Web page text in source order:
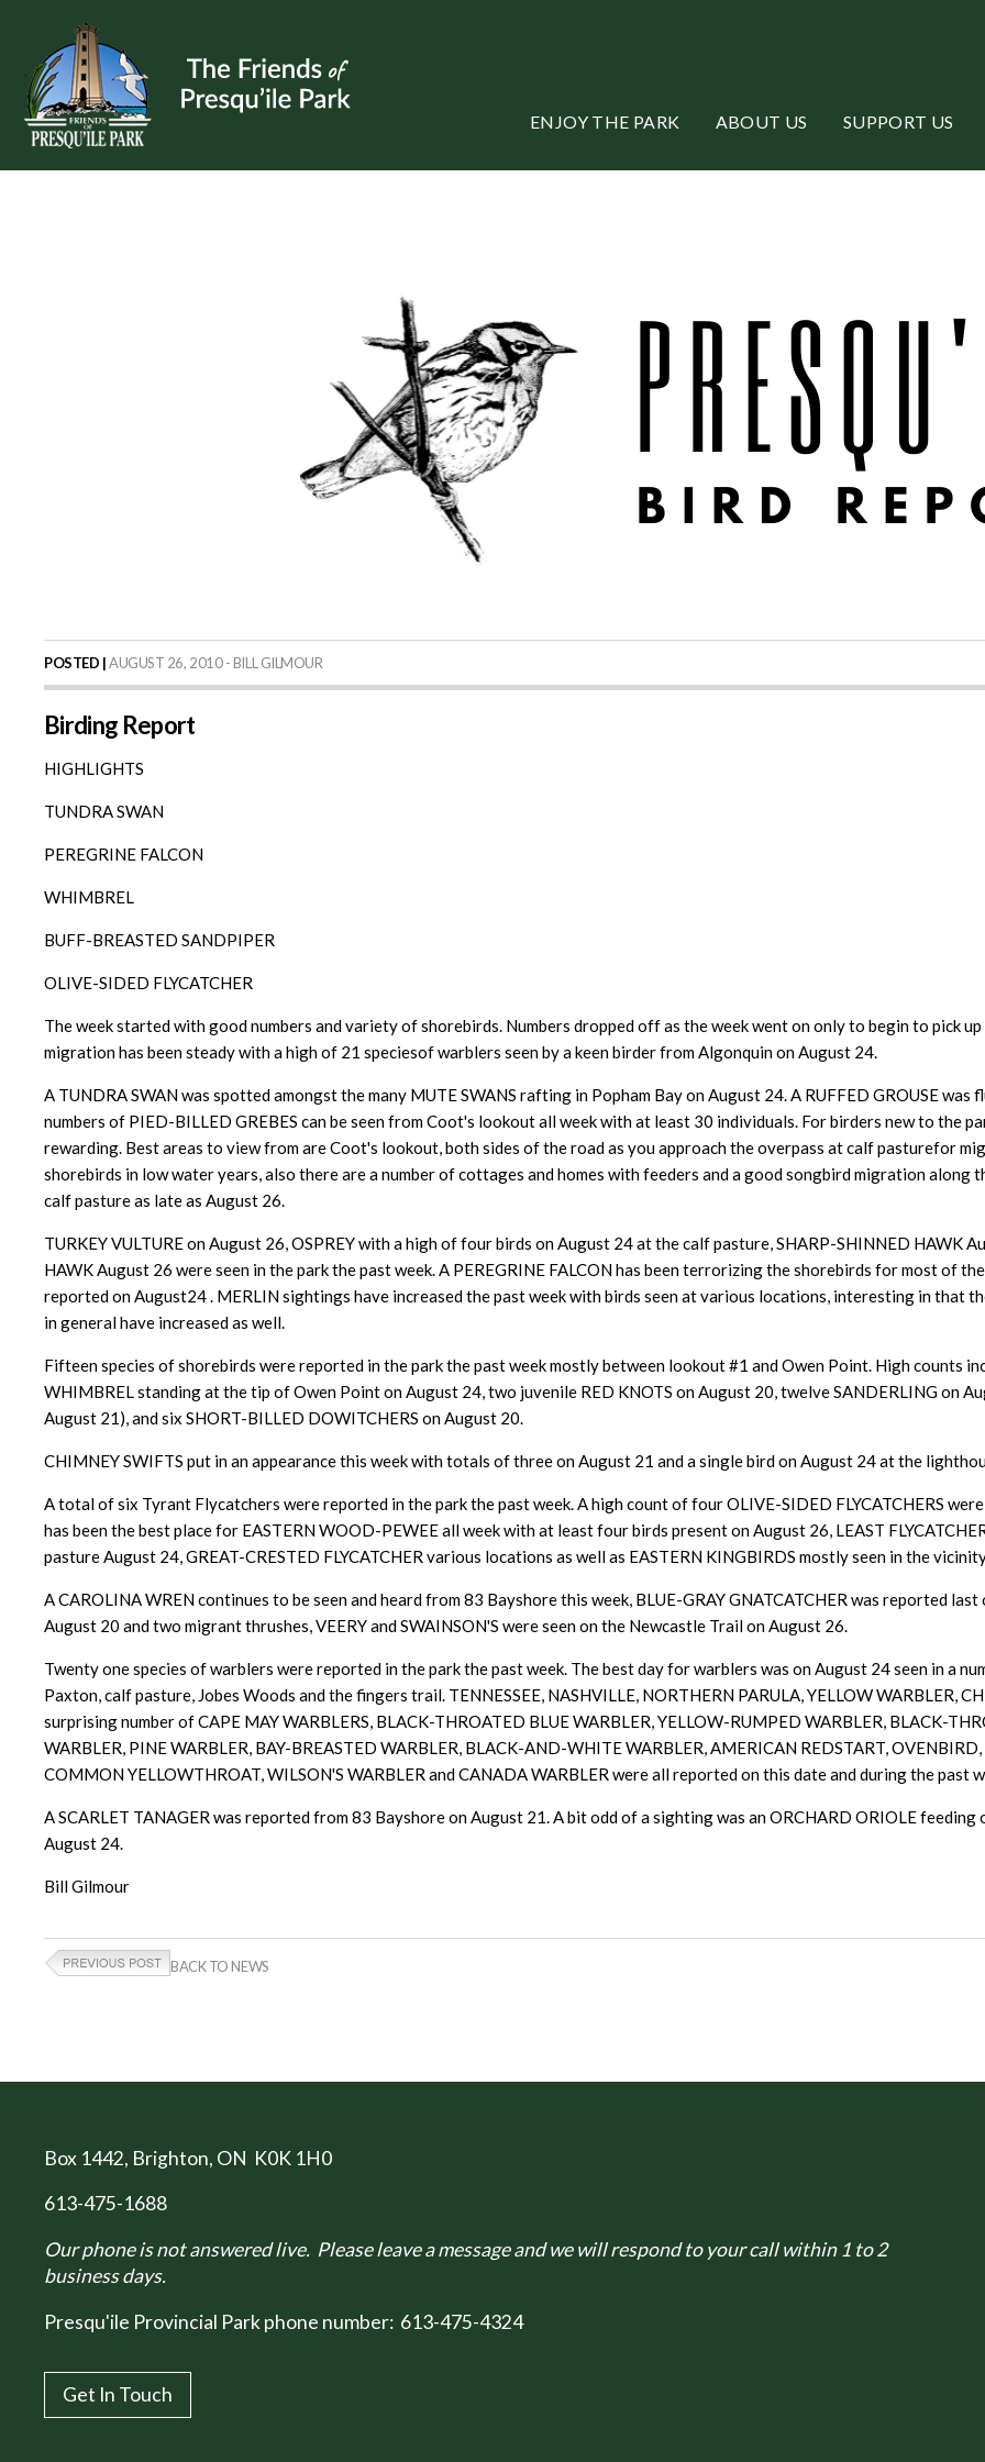
ENJOY THE PARK ABOUT US SUPPORT US
POSTED |AUGUST 26, 2010 - BILL GILMOUR
Birding Report
HIGHLIGHTS
TUNDRA SWAN
PEREGRINE FALCON
WHIMBREL
BUFF-BREASTED SANDPIPER
OLIVE-SIDED FLYCATCHER
The week started with good numbers and variety of shorebirds. Numbers dropped off as the week went on only to begin to pick
migration has been steady with a high of 21 speciesof warblers seen by a keen birder from Algonquin on August 24.
A TUNDRA SWAN was spotted amongst the many MUTE SWANS rafting in Popham Bay on August 24. A RUFFED GROUSE
numbers of PIED-BILLED GREBES can be seen from Coot's lookout all week with at least 30 individuals. For birders new to the
rewarding. Best areas to view from are Coot's lookout, both sides of the road as you approach the overpass at calf pasturefor
shorebirds in low water years, also there are a number of cottages and homes with feeders and a good songbird migration along
calf pasture as late as August 26.
TURKEY VULTURE on August 26, OSPREY with a high of four birds on August 24 at the calf pasture, SHARP-SHINNED HAWK
HAWK August 26 were seen in the park the past week. A PEREGRINE FALCON has been terrorizing the shorebirds for most of
reported on August24 . MERLIN sightings have increased the past week with birds seen at various locations, interesting in that
in general have increased as well.
Fifteen species of shorebirds were reported in the park the past week mostly between lookout #1 and Owen Point. High counts
WHIMBREL standing at the tip of Owen Point on August 24, two juvenile RED KNOTS on August 20, twelve SANDERLING on
August 21), and six SHORT-BILLED DOWITCHERS on August 20.
CHIMNEY SWIFTS put in an appearance this week with totals of three on August 21 and a single bird on August 24 at the
A total of six Tyrant Flycatchers were reported in the park the past week. A high count of four OLIVE-SIDED FLYCATCHERS
has been the best place for EASTERN WOOD-PEWEE all week with at least four birds present on August 26, LEAST
pasture August 24, GREAT-CRESTED FLYCATCHER various locations as well as EASTERN KINGBIRDS mostly seen in the
A CAROLINA WREN continues to be seen and heard from 83 Bayshore this week, BLUE-GRAY GNATCATCHER was reported
August 20 and two migrant thrushes, VEERY and SWAINSON'S were seen on the Newcastle Trail on August 26.
Twenty one species of warblers were reported in the park the past week. The best day for warblers was on August 24 seen in a
Paxton, calf pasture, Jobes Woods and the fingers trail. TENNESSEE, NASHVILLE, NORTHERN PARULA, YELLOW WARBLER,
surprising number of CAPE MAY WARBLERS, BLACK-THROATED BLUE WARBLER, YELLOW-RUMPED WARBLER, BLACK-
WARBLER, PINE WARBLER, BAY-BREASTED WARBLER, BLACK-AND-WHITE WARBLER, AMERICAN REDSTART,
COMMON YELLOWTHROAT, WILSON'S WARBLER and CANADA WARBLER were all reported on this date and during the past
A SCARLET TANAGER was reported from 83 Bayshore on August 21. A bit odd of a sighting was an ORCHARD ORIOLE
August 24.
Bill Gilmour
BACK TO NEWS
Box 1442, Brighton, ON K0K 1H0
613-475-1688
Our phone is not answered live. Please leave a message and we will respond to your call within 1 to 2
business days.
Presqu'ile Provincial Park phone number: 613-475-4324
Get In Touch